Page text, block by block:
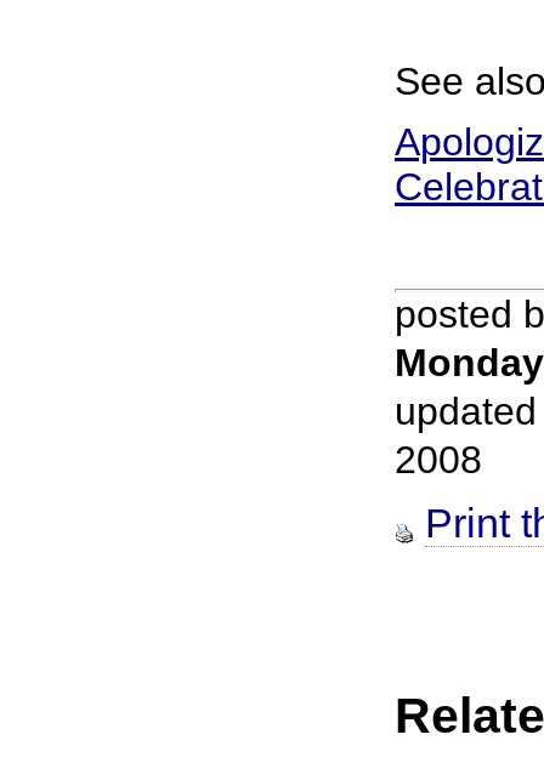
See
posted
2008
Print